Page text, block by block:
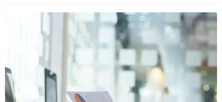
CONTACT